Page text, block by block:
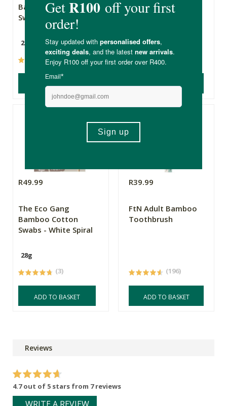
Bamboo Cotton
Swabs - White
28g
ADD TO BASKET
Cotton Buds
200 Pack
ADD TO BASKET
R49.99
The Eco Gang
Bamboo Cotton
Swabs - White Spiral
28g
(3)
ADD TO BASKET
R39.99
FtN Adult Bamboo
Toothbrush
(196)
ADD TO BASKET
Reviews
4.7 out of 5 stars from 7 reviews
WRITE A REVIEW